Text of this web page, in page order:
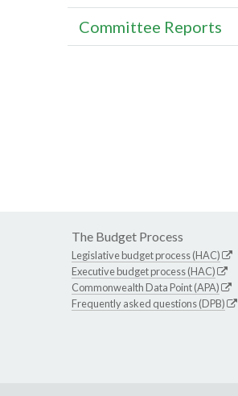
Committee Reports
The Budget Process
Legislative budget process (HAC)
Executive budget process (HAC)
Commonwealth Data Point (APA)
Frequently asked questions (DPB)